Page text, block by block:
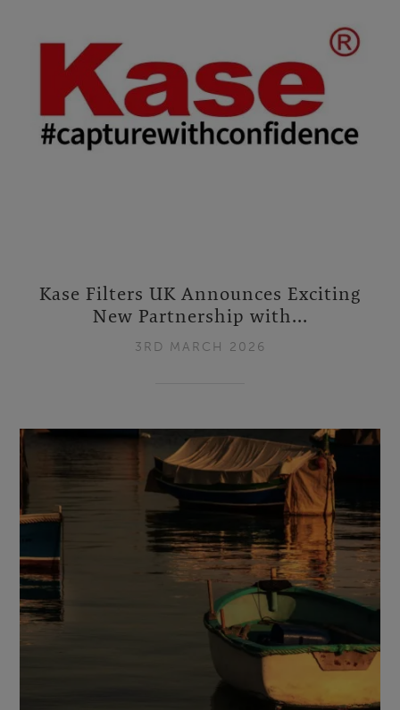
Kase Filters UK Announces Exciting
New Partnership with...
3RD MARCH 2026